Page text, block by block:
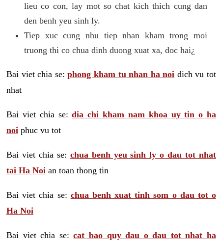
lieu co con, lay mot so chat kich thich cung dan
den benh yeu sinh ly.
Tiep xuc cung nhu tiep nhan kham trong moi
truong thi co chua dinh duong xuat xa, doc hai¿
Bai viet chia se:phong kham tu nhan ha noi dich vu tot
nhat
Bai viet chia se:dia chi kham nam khoa uy tin o ha
noi phuc vu tot
Bai viet chia se: chua benh yeu sinh ly o dau tot nhat
tai Ha Noi an toan thong tin
Bai viet chia se: chua benh xuat tinh som o dau tot o
Ha Noi
Bai viet chia se:cat bao quy dau o dau tot nhat ha